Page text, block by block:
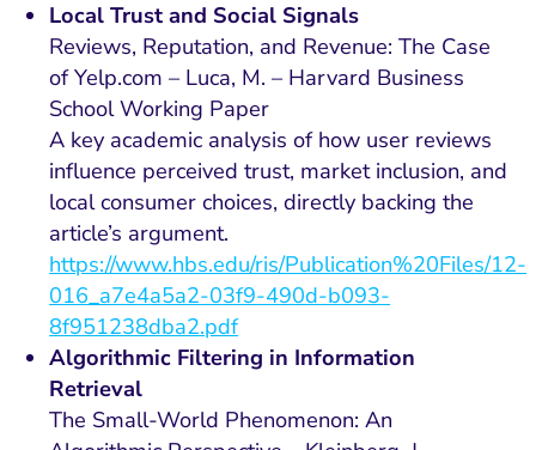
Local Trust and Social Signals
Reviews, Reputation, and Revenue: The Case
of Yelp.com – Luca, M. – Harvard Business
School Working Paper
A key academic analysis of how user reviews
influence perceived trust, market inclusion, and
local consumer choices, directly backing the
article’s argument.
https://www.hbs.edu/ris/Publication%20Files/12-
016_a7e4a5a2-03f9-490d-b093-
8f951238dba2.pdf
Algorithmic Filtering in Information
Retrieval
The Small-World Phenomenon: An